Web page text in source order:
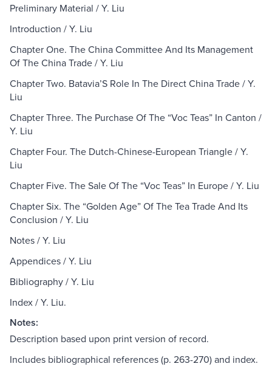
Preliminary Material / Y. Liu
Introduction / Y. Liu
Chapter One. The China Committee And Its Management
Of The China Trade / Y. Liu
Chapter Two. Batavia’S Role In The Direct China Trade / Y.
Liu
Chapter Three. The Purchase Of The “Voc Teas” In Canton /
Y. Liu
Chapter Four. The Dutch-Chinese-European Triangle / Y.
Liu
Chapter Five. The Sale Of The “Voc Teas” In Europe / Y. Liu
Chapter Six. The “Golden Age” Of The Tea Trade And Its
Conclusion / Y. Liu
Notes / Y. Liu
Appendices / Y. Liu
Bibliography / Y. Liu
Index / Y. Liu.
Notes:
Description based upon print version of record.
Includes bibliographical references (p. 263-270) and index.